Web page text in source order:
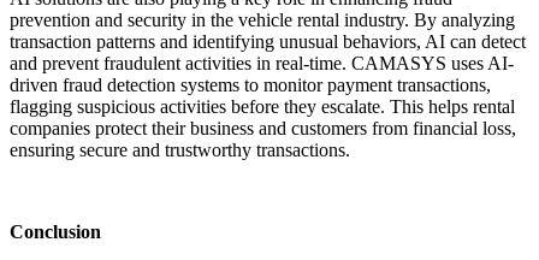
prevention and security in the vehicle rental industry. By analyzing
transaction patterns and identifying unusual behaviors, AI can detect
and prevent fraudulent activities in real-time. CAMASYS uses AI-
driven fraud detection systems to monitor payment transactions,
flagging suspicious activities before they escalate. This helps rental
companies protect their business and customers from financial loss,
ensuring secure and trustworthy transactions.
Conclusion